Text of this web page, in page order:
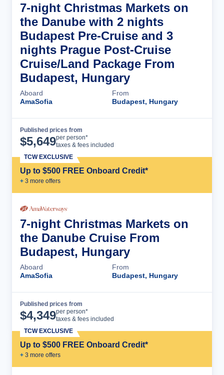
7-night Christmas Markets on
the Danube with 2 nights
Budapest Pre-Cruise and 3
nights Prague Post-Cruise
Cruise/Land Package From
Budapest, Hungary
Aboard
AmaSofia
From
Budapest, Hungary
Published prices from
$5,649per person*
taxes & fees included
Up to $500 FREE Onboard Credit*
+ 3 more offers
TCW EXCLUSIVE
7-night Christmas Markets on
the Danube Cruise From
Budapest, Hungary
Aboard
AmaSofia
From
Budapest, Hungary
Published prices from
$4,349per person*
taxes & fees included
Up to $500 FREE Onboard Credit*
+ 3 more offers
TCW EXCLUSIVE